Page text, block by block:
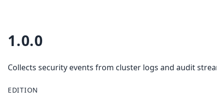
1.0.0
Collects security events from cluster logs and audit
EDITION